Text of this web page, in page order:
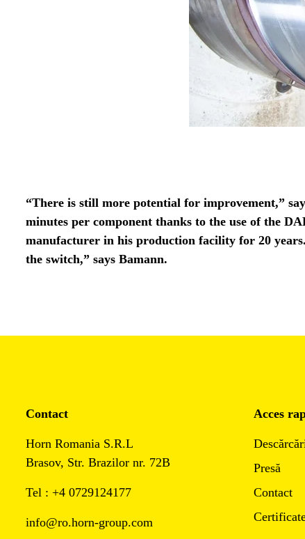
“There is still more potential for improvement,”
minutes per component thanks to the use of the
manufacturer in his production facility for 20
the switch,” says Bamann.
Contact
Horn Romania S.R.L
Brasov, Str. Brazilor nr. 72B
Tel : +4 0729124177
info@ro.horn-group.com
Acces
Presă
Contact